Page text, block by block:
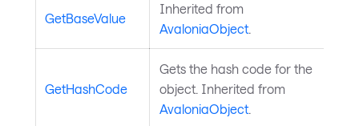
GetBaseValue
Inherited from
AvaloniaObject.
GetHashCode
Gets the hash code for the
object. Inherited from
AvaloniaObject.